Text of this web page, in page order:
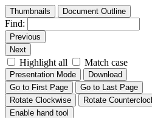
Thumbnails Document Outline
Find:
Previous
Next
Highlight all Match case
Presentation Mode
Download
Go to First Page
Go to Last Page
Rotate Clockwise
Rotate
Enable hand tool